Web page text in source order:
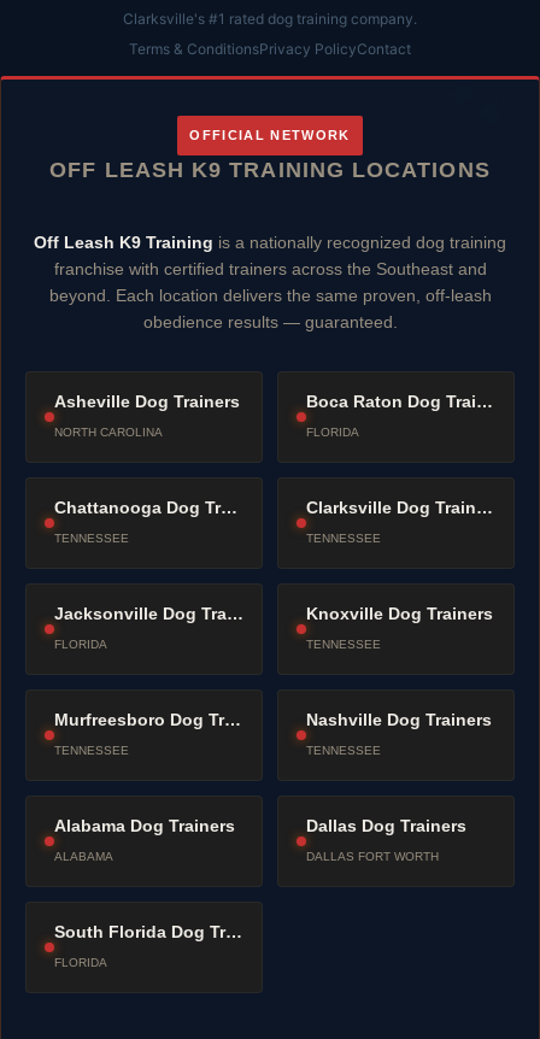
Clarksville's #1 rated dog training company.
Terms & ConditionsPrivacy PolicyContact
OFFICIAL NETWORK
OFF LEASH K9 TRAINING LOCATIONS
Off Leash K9 Training is a nationally recognized dog training
franchise with certified trainers across the Southeast and
beyond. Each location delivers the same proven, off-leash
obedience results — guaranteed.
Asheville Dog Trainers
NORTH CAROLINA
Boca Raton Dog Trainers
FLORIDA
Chattanooga Dog Trainers
TENNESSEE
Clarksville Dog Trainers
TENNESSEE
Jacksonville Dog Trainers
FLORIDA
Knoxville Dog Trainers
TENNESSEE
Murfreesboro Dog Trainers
TENNESSEE
Nashville Dog Trainers
TENNESSEE
Alabama Dog Trainers
ALABAMA
Dallas Dog Trainers
DALLAS FORT WORTH
South Florida Dog Trainers
FLORIDA